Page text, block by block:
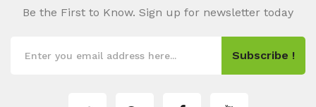
Be the First to Know. Sign up for newsletter today
Subscribe !